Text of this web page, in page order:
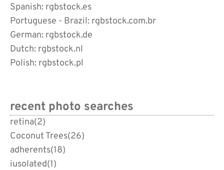
Spanish: rgbstock.es
Portuguese - Brazil: rgbstock.com.br
German: rgbstock.de
Dutch: rgbstock.nl
Polish: rgbstock.pl
recent photo searches
retina(2)
Coconut Trees(26)
adherents(18)
iusolated(1)